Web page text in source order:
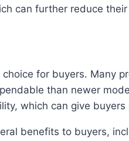
can further reduce
for buyers. Many
than newer
which can give
benefits to buyers,